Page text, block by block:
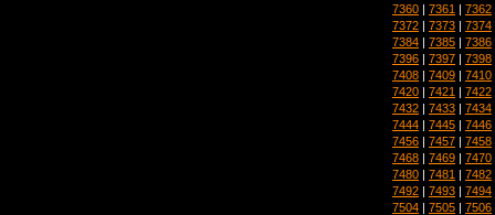
7360 | 7361 | 7362
7372 | 7373 | 7374
7384 | 7385 | 7386
7396 | 7397 | 7398
7408 | 7409 | 7410
7420 | 7421 | 7422
7432 | 7433 | 7434
7444 | 7445 | 7446
7456 | 7457 | 7458
7468 | 7469 | 7470
7480 | 7481 | 7482
7492 | 7493 | 7494
7504 | 7505 | 7506